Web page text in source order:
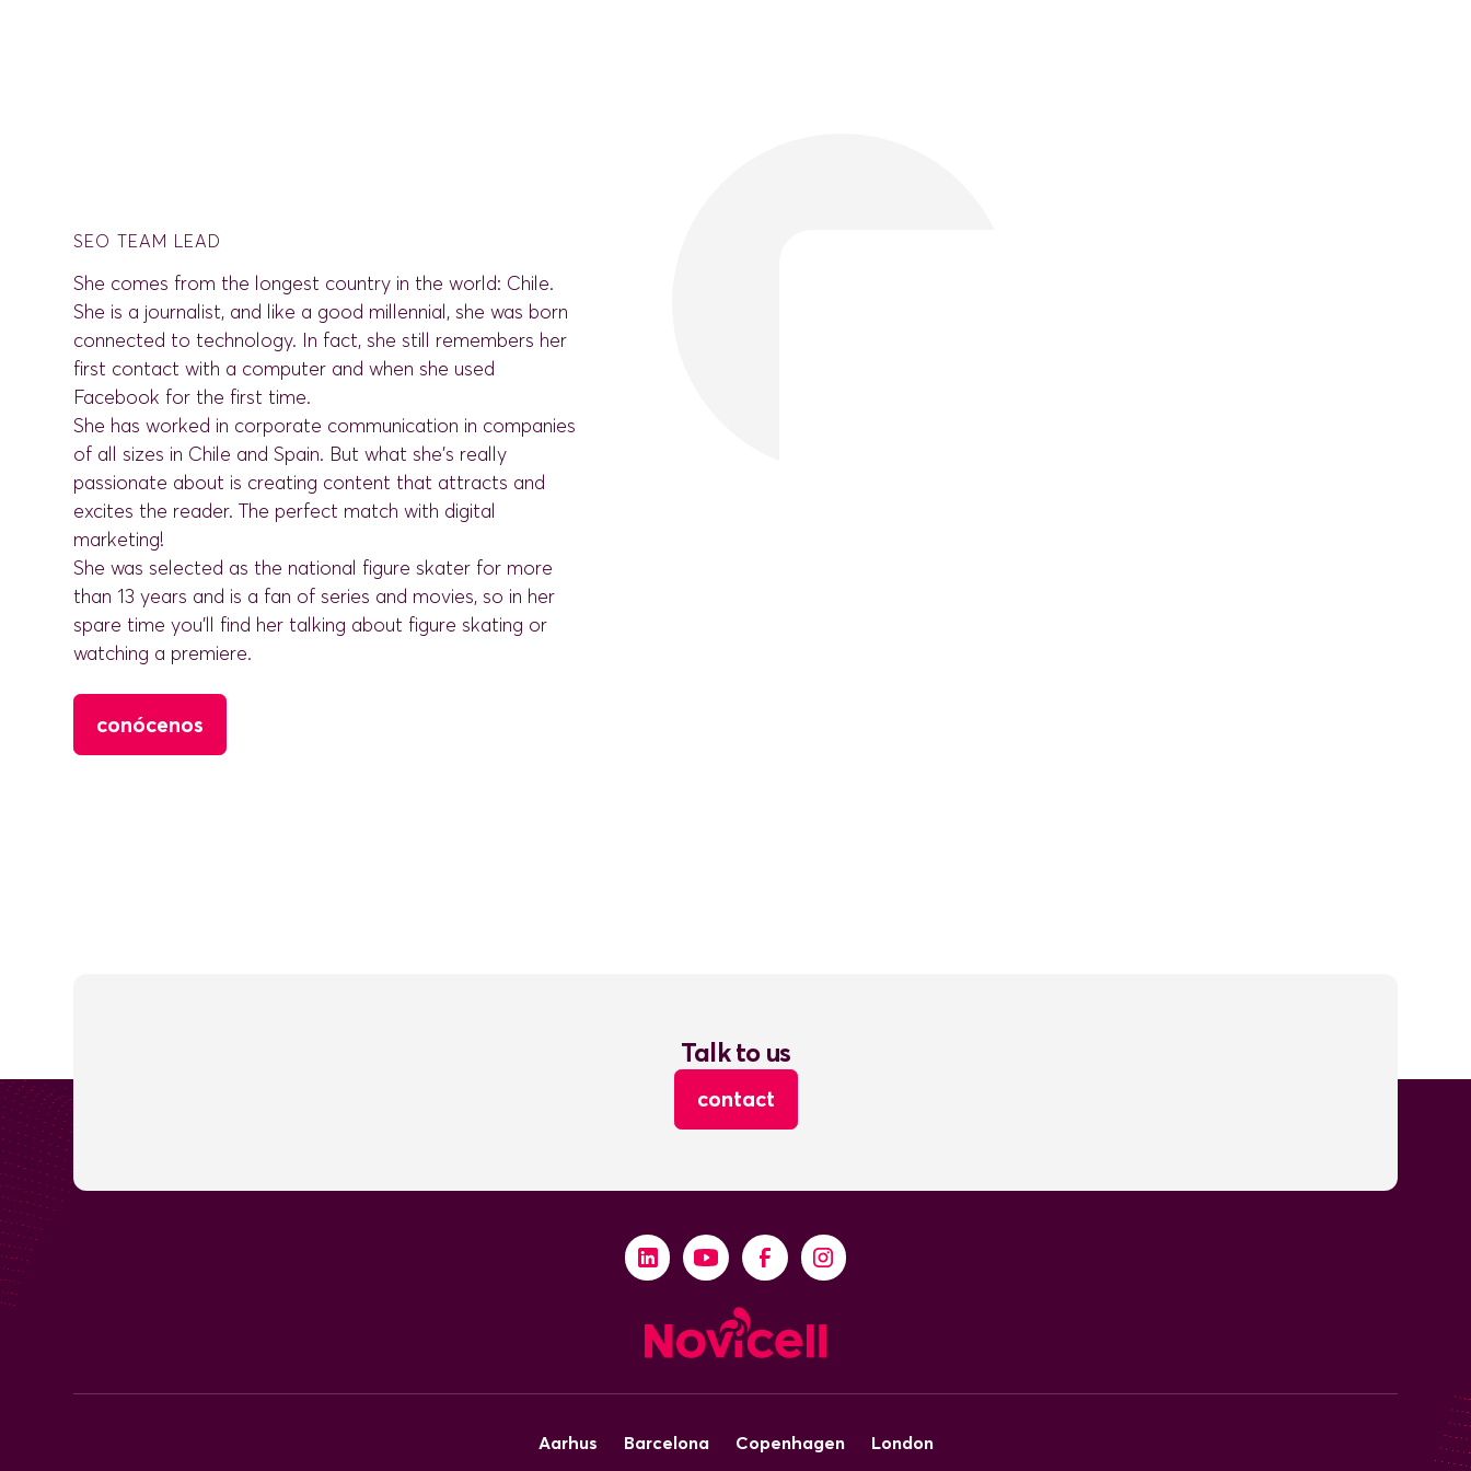
SEO TEAM LEAD
She comes from the longest country in the world: Chile.
She is a journalist, and like a good millennial, she was born
connected to technology. In fact, she still remembers her
first contact with a computer and when she used
Facebook for the first time.
She has worked in corporate communication in companies
of all sizes in Chile and Spain. But what she's really
passionate about is creating content that attracts and
excites the reader. The perfect match with digital
marketing!
She was selected as the national figure skater for more
than 13 years and is a fan of series and movies, so in her
spare time you'll find her talking about figure skating or
watching a premiere.
conócenos
Talk to us
contact
Aarhus Barcelona Copenhagen London